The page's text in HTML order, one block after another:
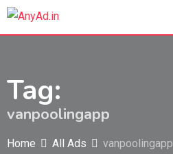
Skip
Tag:
vanpoolingapp
Home All Ads vanpoolingapp